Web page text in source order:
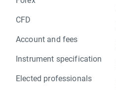
CFD
Account and fees
Instrument specification
Elected professionals